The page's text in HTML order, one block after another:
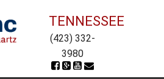
TENNESSEE
(423) 332-
3980